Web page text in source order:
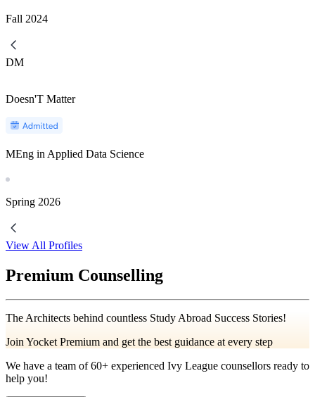
Fall 2024
DM
Doesn'T Matter
MEng in Applied Data Science
Spring 2026
View All Profiles
Premium Counselling
The Architects behind countless Study Abroad Success Stories!
Join Yocket Premium and get the best guidance at every step
We have a team of60+ experienced Ivy League counsellors ready to
help you!